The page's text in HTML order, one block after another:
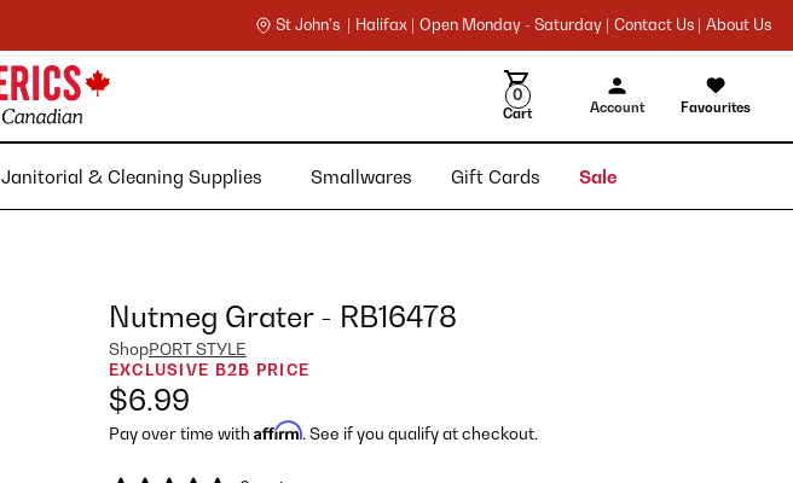
St John's | Halifax | Open Monday - Saturday | Contact Us | About Us
0
Cart Account Favourites
Janitorial & Cleaning Supplies Smallwares Gift Cards Sale
Nutmeg Grater - RB16478
ShopPORT STYLE
EXCLUSIVE B2B PRICE
$6.99
Pay over time with Affirm. See if you qualify at checkout.